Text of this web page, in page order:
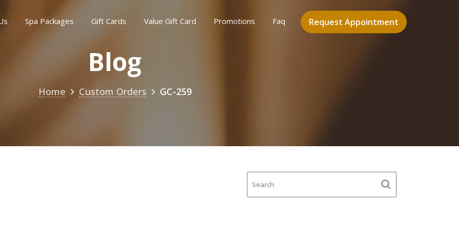
Request Appointment
Spa Packages Gift Cards Value Gift Card Promotions Faq
Blog
Home Custom Orders GC-259